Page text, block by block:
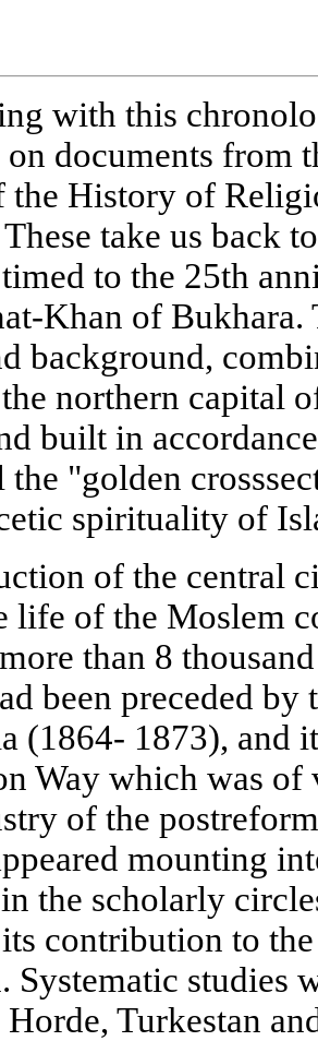
with this
documents from
the History of
take us back
to the 25th
Khan of Bukhara.
background,
northern capital
built in
the "golden
spirituality of
of the central
life of the Moslem
than 8
been preceded by
(1864- 1873), and
Way which was
of the
mounting
the scholarly
contribution to
studies
Turkestan